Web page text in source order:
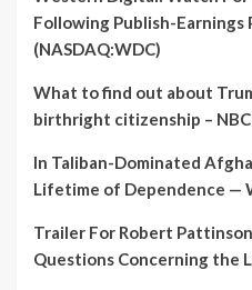
Following Publish-
(NASDAQ:WDC)
What to find out about
birthright citizenship –
In Taliban-Dominated
Lifetime of Dependence —
Trailer For Robert
Questions Concerning the